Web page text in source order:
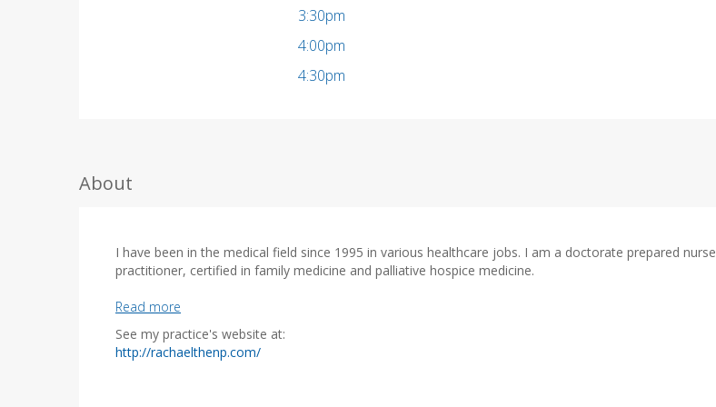
3:30pm
4:00pm
4:30pm
About
I have been in the medical field since 1995 in various healthcare jobs. I am a doctorate prepared nurse
practitioner, certified in family medicine and palliative hospice medicine.
- ADN from Breckinridge School of Nursing
- BSN from Liberty University
Read more
See my practice's website at:
http://rachaelthenp.com/(